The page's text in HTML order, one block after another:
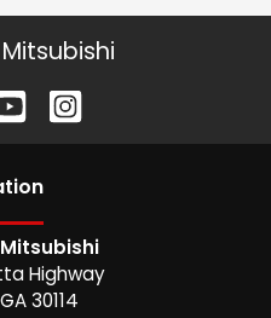
Highway
GA 30114